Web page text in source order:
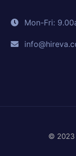
Mon-Fri:
© 2023